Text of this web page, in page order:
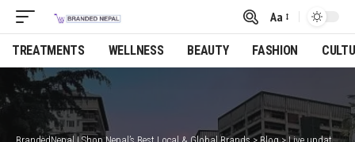
Font
Resizer
Aa
TREATMENTS WELLNESS BEAUTY FASHION